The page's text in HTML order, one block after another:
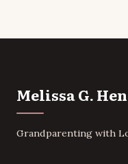
Melissa G.
Grandparenting with